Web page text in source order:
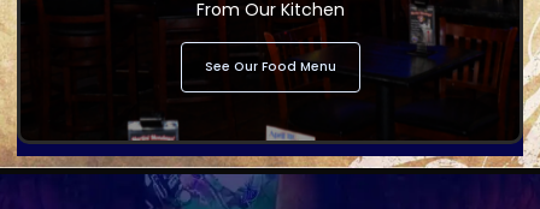
From Our Kitchen
See Our Food Menu